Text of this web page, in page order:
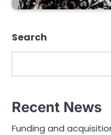
Search
Recent News
Funding and